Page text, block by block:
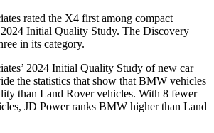
rated the X4 first among compact
Initial Quality Study. The Discovery
in its category.
2024 Initial Quality Study of new car
the statistics that show that BMW vehicles
than Land Rover vehicles. With 8 fewer
JD Power ranks BMW higher than Land